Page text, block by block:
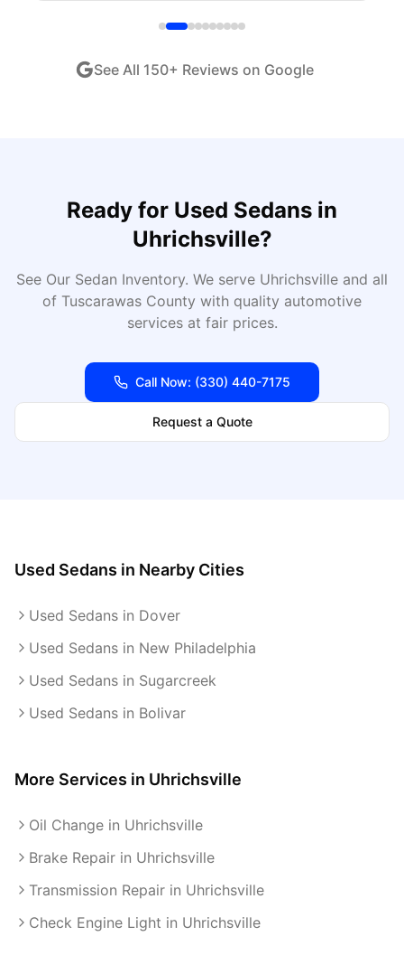
See All 150+ Reviews on Google
Ready for Used Sedans in
Uhrichsville?
See Our Sedan Inventory. We serve Uhrichsville and all
of Tuscarawas County with quality automotive
services at fair prices.
Call Now: (330) 440-7175
Request a Quote
Used Sedans in Nearby Cities
Used Sedans in Dover
Used Sedans in New Philadelphia
Used Sedans in Sugarcreek
Used Sedans in Bolivar
More Services in Uhrichsville
Oil Change in Uhrichsville
Brake Repair in Uhrichsville
Transmission Repair in Uhrichsville
Check Engine Light in Uhrichsville